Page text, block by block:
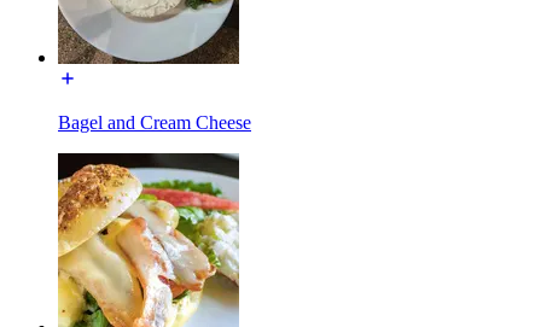
Bagel and Cream Cheese